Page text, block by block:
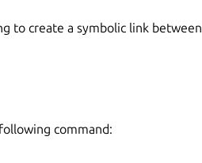
to create a symbolic link between
command: